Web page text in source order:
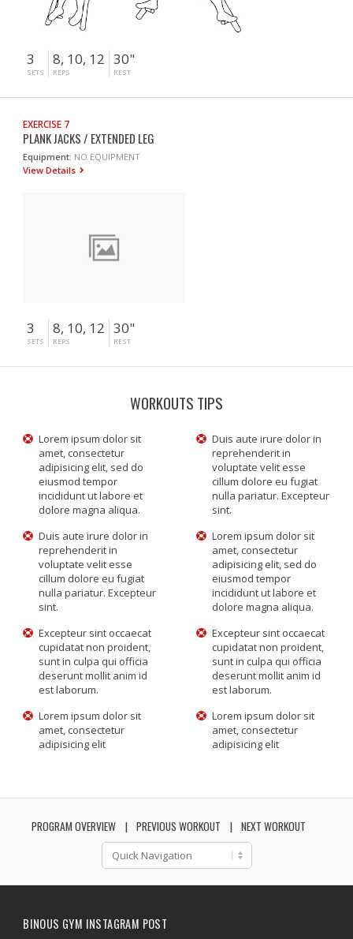
3
SETS
8, 10, 12
REPS
30"
REST
EXERCISE 7
PLANK JACKS / EXTENDED LEG
Equipment: NO EQUIPMENT
View Details
3
SETS
8, 10, 12
REPS
30"
REST
WORKOUTS TIPS
Lorem ipsum dolor sit
amet, consectetur
adipisicing elit, sed do
eiusmod tempor
incididunt ut labore et
dolore magna aliqua.
Duis aute irure dolor in
reprehenderit in
voluptate velit esse
cillum dolore eu fugiat
nulla pariatur. Excepteur
sint.
Duis aute irure dolor in
reprehenderit in
voluptate velit esse
cillum dolore eu fugiat
nulla pariatur. Excepteur
sint.
Lorem ipsum dolor sit
amet, consectetur
adipisicing elit, sed do
eiusmod tempor
incididunt ut labore et
dolore magna aliqua.
Excepteur sint occaecat
cupidatat non proident,
sunt in culpa qui officia
deserunt mollit anim id
est laborum.
Excepteur sint occaecat
cupidatat non proident,
sunt in culpa qui officia
deserunt mollit anim id
est laborum.
Lorem ipsum dolor sit
amet, consectetur
adipisicing elit
Lorem ipsum dolor sit
amet, consectetur
adipisicing elit
PROGRAM OVERVIEW PREVIOUS WORKOUT NEXT WORKOUT
BINOUS GYM INSTAGRAM POST